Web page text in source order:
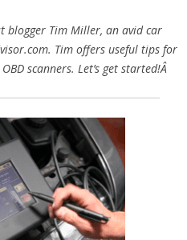
blogger Tim Miller, an avid car
Tim offers useful tips for
scanners. Let’s get started!Â